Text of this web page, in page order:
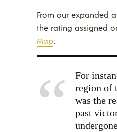
From our expanded
the rating assigned
Map:
For
region of
was the
past